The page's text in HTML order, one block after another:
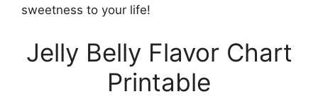
sweetness to your life!
Jelly Belly Flavor Chart
Printable